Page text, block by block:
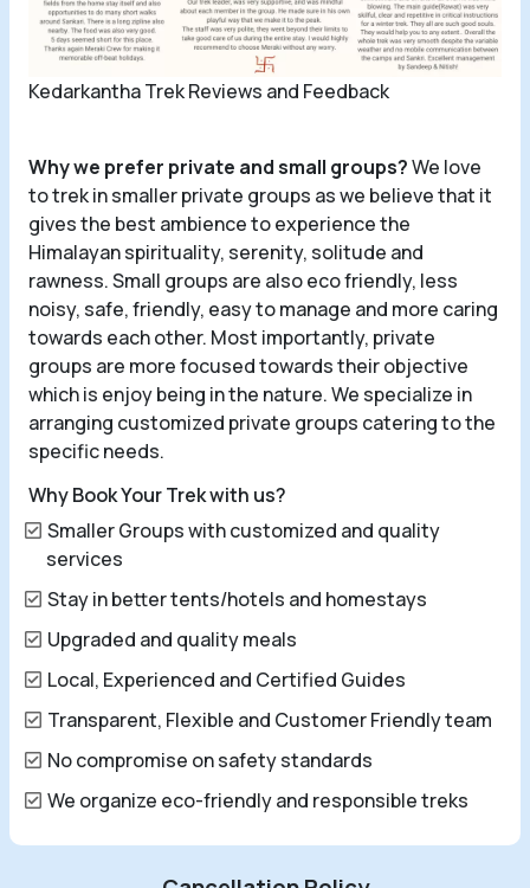
Kedarkantha Trek Reviews and Feedback
Why we prefer private and small groups?We love
to trek in smaller private groups as we believe that it
gives the best ambience to experience the
Himalayan spirituality, serenity, solitude and
rawness. Small groups are also eco friendly, less
noisy, safe, friendly, easy to manage and more caring
towards each other. Most importantly, private
groups are more focused towards their objective
which is enjoy being in the nature. We specialize in
arranging customized private groups catering to the
specific needs.
Why Book Your Trek with us?
Smaller Groups with customized and quality
services
Stay in better tents/hotels and homestays
Upgraded and quality meals
Local, Experienced and Certified Guides
Transparent, Flexible and Customer Friendly team
No compromise on safety standards
We organize eco-friendly and responsible treks